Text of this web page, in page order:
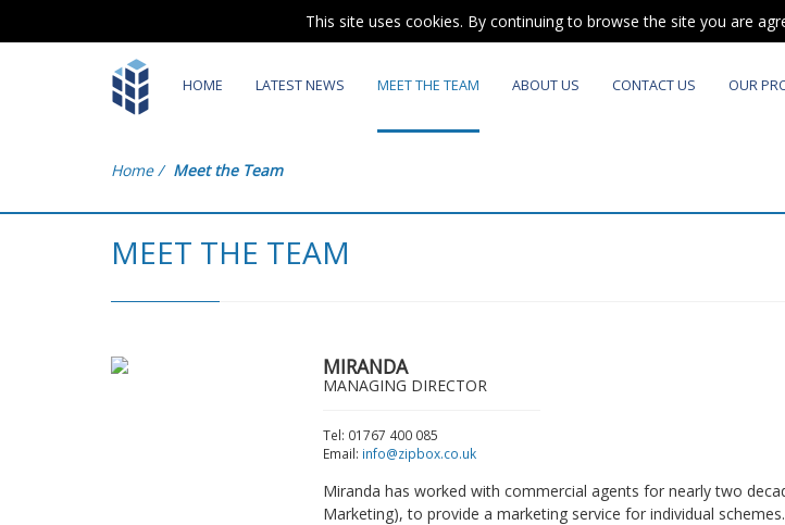
This site uses cookies. By continuing to browse the site you are
HOME LATEST NEWS MEET THE TEAM ABOUT US CONTACT US OUR
Home / Meet the Team
MEET THE TEAM
MIRANDA
MANAGING DIRECTOR
Tel: 01767 400 085
Email: info@zipbox.co.uk
Miranda has worked with commercial agents for nearly two
Marketing), to provide a marketing service for individual